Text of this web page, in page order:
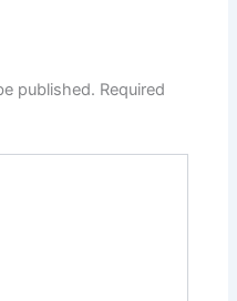
published. Required